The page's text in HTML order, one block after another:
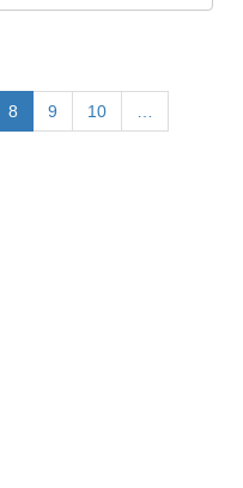
8 9 10